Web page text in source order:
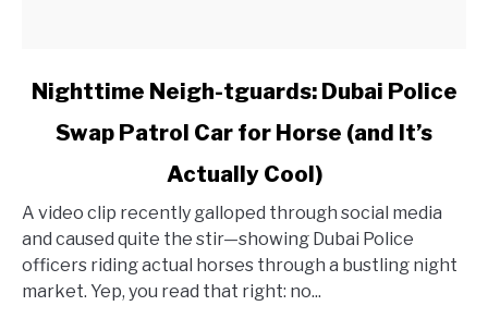
link
Nighttime
Dubai
Police
Swap
Patrol
Nighttime Neigh-tguards: Dubai Police
Swap Patrol Car for Horse (and It’s
Actually Cool)
A video clip recently galloped through social media
and caused quite the stir—showing Dubai Police
officers riding actual horses through a bustling night
market. Yep, you read that right: no...